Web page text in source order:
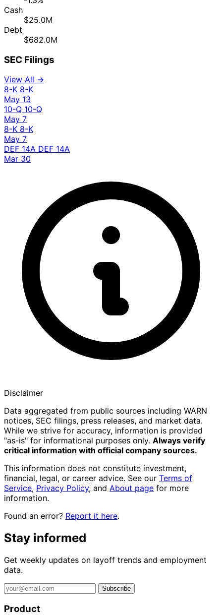
Cash
$25.0M
Debt
$682.0M
SEC Filings
View All →
8-K 8-K
May 13
10-Q 10-Q
May 7
8-K 8-K
May 7
DEF 14A DEF 14A
Mar 30
Disclaimer
Data aggregated from public sources including WARN
notices, SEC filings, press releases, and market data.
While we strive for accuracy, information is provided
"as-is" for informational purposes only. Always verify
critical information with official company sources.
This information does not constitute investment,
financial, legal, or career advice. See our Terms of
Service, Privacy Policy, and About page for more
information.
Found an error? Report it here.
Stay informed
Get weekly updates on layoff trends and employment
data.
Subscribe
Product